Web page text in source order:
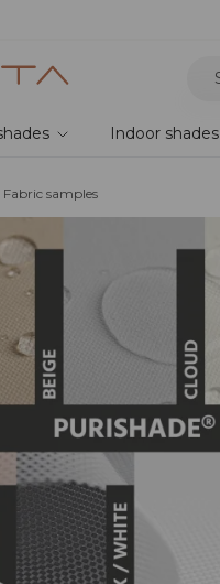
Indoor shades
Fabric samples